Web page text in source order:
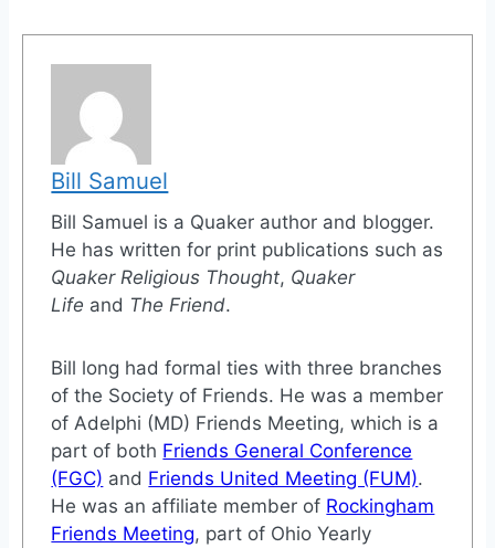
Bill Samuel
Bill Samuel is a Quaker author and blogger.
He has written for print publications such as
Quaker Religious Thought, Quaker
Life and The Friend.
Bill long had formal ties with three branches
of the Society of Friends. He was a member
of Adelphi (MD) Friends Meeting, which is a
part of both Friends General Conference
(FGC) and Friends United Meeting (FUM).
He was an affiliate member of Rockingham
Friends Meeting, part of Ohio Yearly